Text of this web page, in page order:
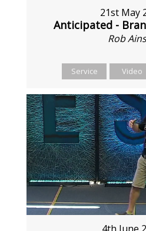
21st May
Anticipated -
Rob
Service Video